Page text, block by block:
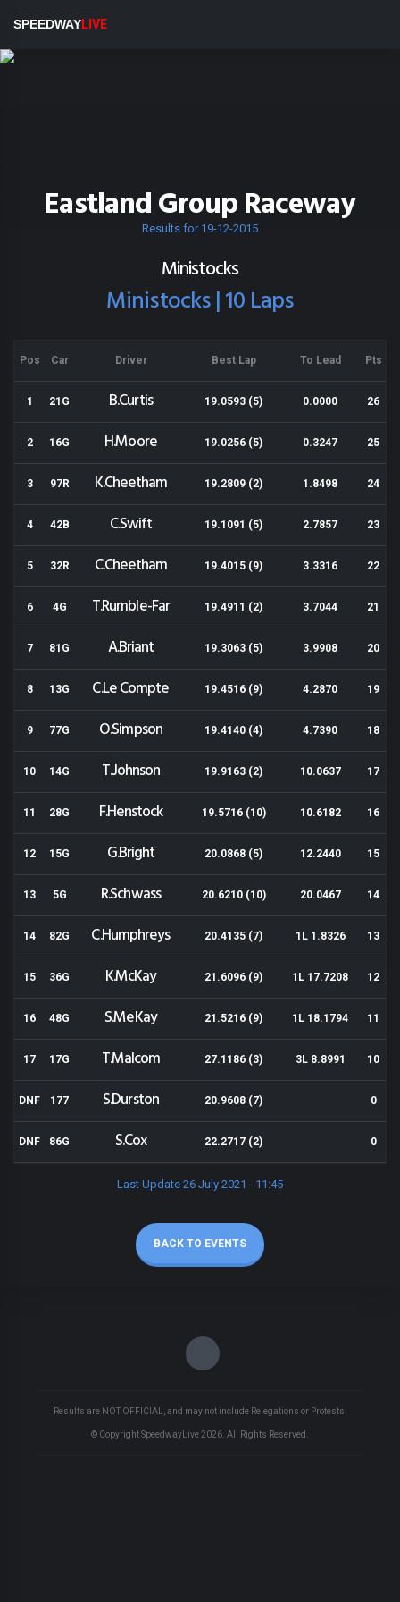
SPEEDWAYLIVE
Eastland Group Raceway
Results for 19-12-2015
Ministocks
Ministocks | 10 Laps
Pos Car Driver Best Lap To Lead Pts
1 21G B.Curtis 19.0593 (5) 0.0000 26
2 16G H.Moore 19.0256 (5) 0.3247 25
3 97R K.Cheetham 19.2809 (2) 1.8498 24
4 42B C.Swift 19.1091 (5) 2.7857 23
5 32R C.Cheetham 19.4015 (9) 3.3316 22
6 4G T.Rumble-Far 19.4911 (2) 3.7044 21
7 81G A.Briant 19.3063 (5) 3.9908 20
8 13G C.Le Compte 19.4516 (9) 4.2870 19
9 77G O.Simpson 19.4140 (4) 4.7390 18
10 14G T.Johnson 19.9163 (2) 10.0637 17
11 28G F.Henstock 19.5716 (10) 10.6182 16
12 15G G.Bright 20.0868 (5) 12.2440 15
13 5G R.Schwass 20.6210 (10) 20.0467 14
14 82G C.Humphreys 20.4135 (7) 1L 1.8326 13
15 36G K.McKay 21.6096 (9) 1L 17.7208 12
16 48G S.MeKay 21.5216 (9) 1L 18.1794 11
17 17G T.Malcom 27.1186 (3) 3L 8.8991 10
DNF 177 S.Durston 20.9608 (7) 0
DNF 86G S.Cox 22.2717 (2) 0
Last Update 26 July 2021 - 11:45
BACK TO EVENTS
Results are NOT OFFICIAL, and may not include Relegations or Protests.
© Copyright SpeedwayLive 2026 . All Rights Reserved.